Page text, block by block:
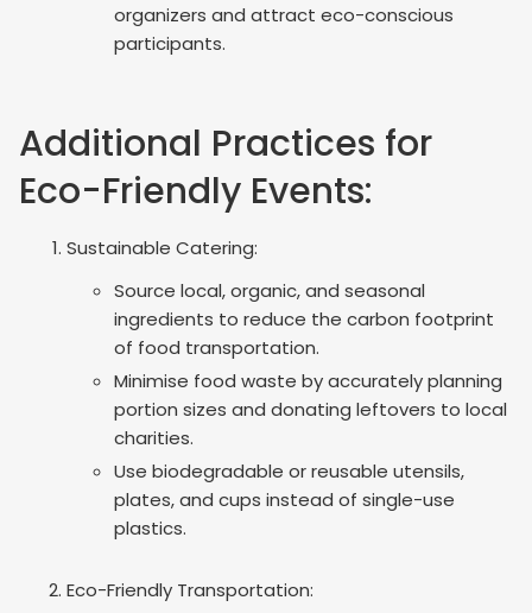
organizers and attract eco-conscious
participants.
Additional Practices for
Eco-Friendly Events:
Sustainable Catering:
Source local, organic, and seasonal
ingredients to reduce the carbon footprint
of food transportation.
Minimise food waste by accurately planning
portion sizes and donating leftovers to local
charities.
Use biodegradable or reusable utensils,
plates, and cups instead of single-use
plastics.
Eco-Friendly Transportation: